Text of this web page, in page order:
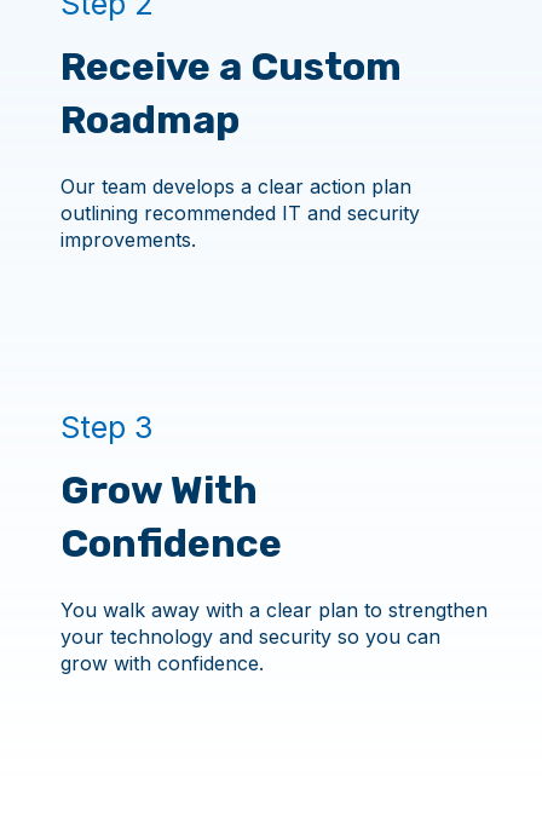
Receive a Custom
Roadmap
Our team develops a clear action plan
outlining recommended IT and security
improvements.
Step 3
Grow With
Confidence
You walk away with a clear plan to strengthen
your technology and security so you can
grow with confidence.